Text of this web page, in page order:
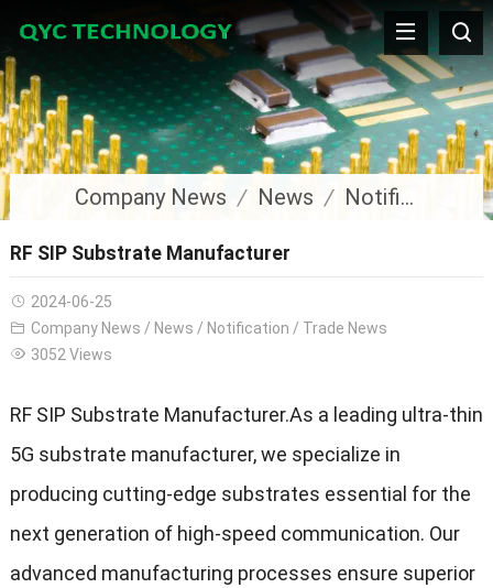
Company News News Notification
RF SIP Substrate Manufacturer
2024-06-25
Company News / News / Notification / Trade News
3052 Views
RF SIP Substrate Manufacturer.As a leading ultra-thin
5G substrate manufacturer, we specialize in
producing cutting-edge substrates essential for the
next generation of high-speed communication. Our
advanced manufacturing processes ensure superior